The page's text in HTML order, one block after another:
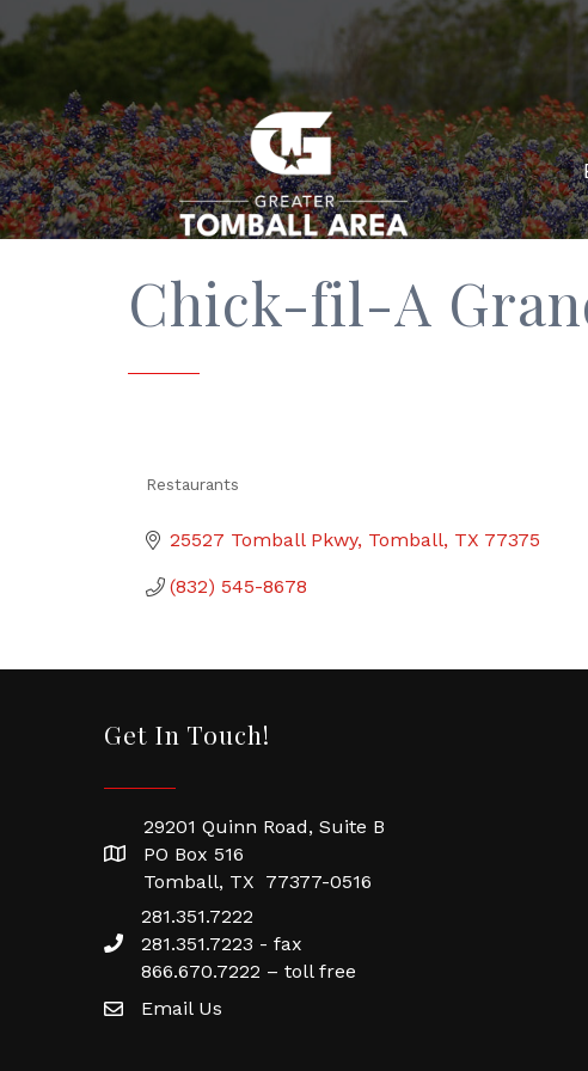
Chick-fil-A
Restaurants
25527 Tomball Pkwy Tomball TX 77375
(832) 545-8678
Get In Touch!
29201 Quinn Road, Suite B
PO Box 516
Tomball, TX 77377-0516
281.351.7222
281.351.7223 - fax
866.670.7222 – toll free
Email Us